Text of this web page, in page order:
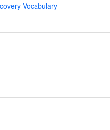
Vocabulary